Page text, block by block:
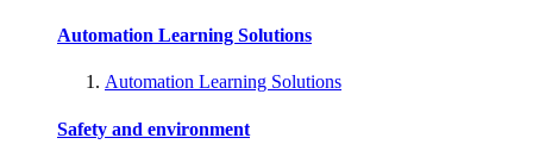
Automation Learning Solutions
Automation Learning Solutions
Safety and environment